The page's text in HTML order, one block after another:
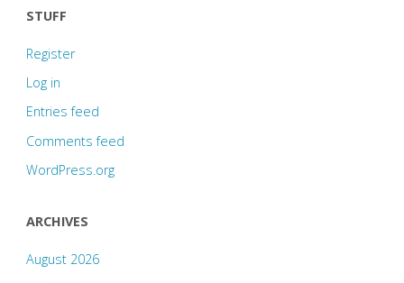
STUFF
Register
Log in
Entries feed
Comments feed
WordPress.org
ARCHIVES
August 2026